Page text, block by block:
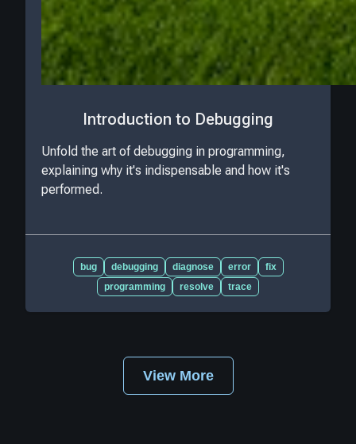
Introduction to Debugging
Unfold the art of debugging in programming,
explaining why it's indispensable and how it's
performed.
bug debugging diagnose error
fix
programming
resolve trace
View More